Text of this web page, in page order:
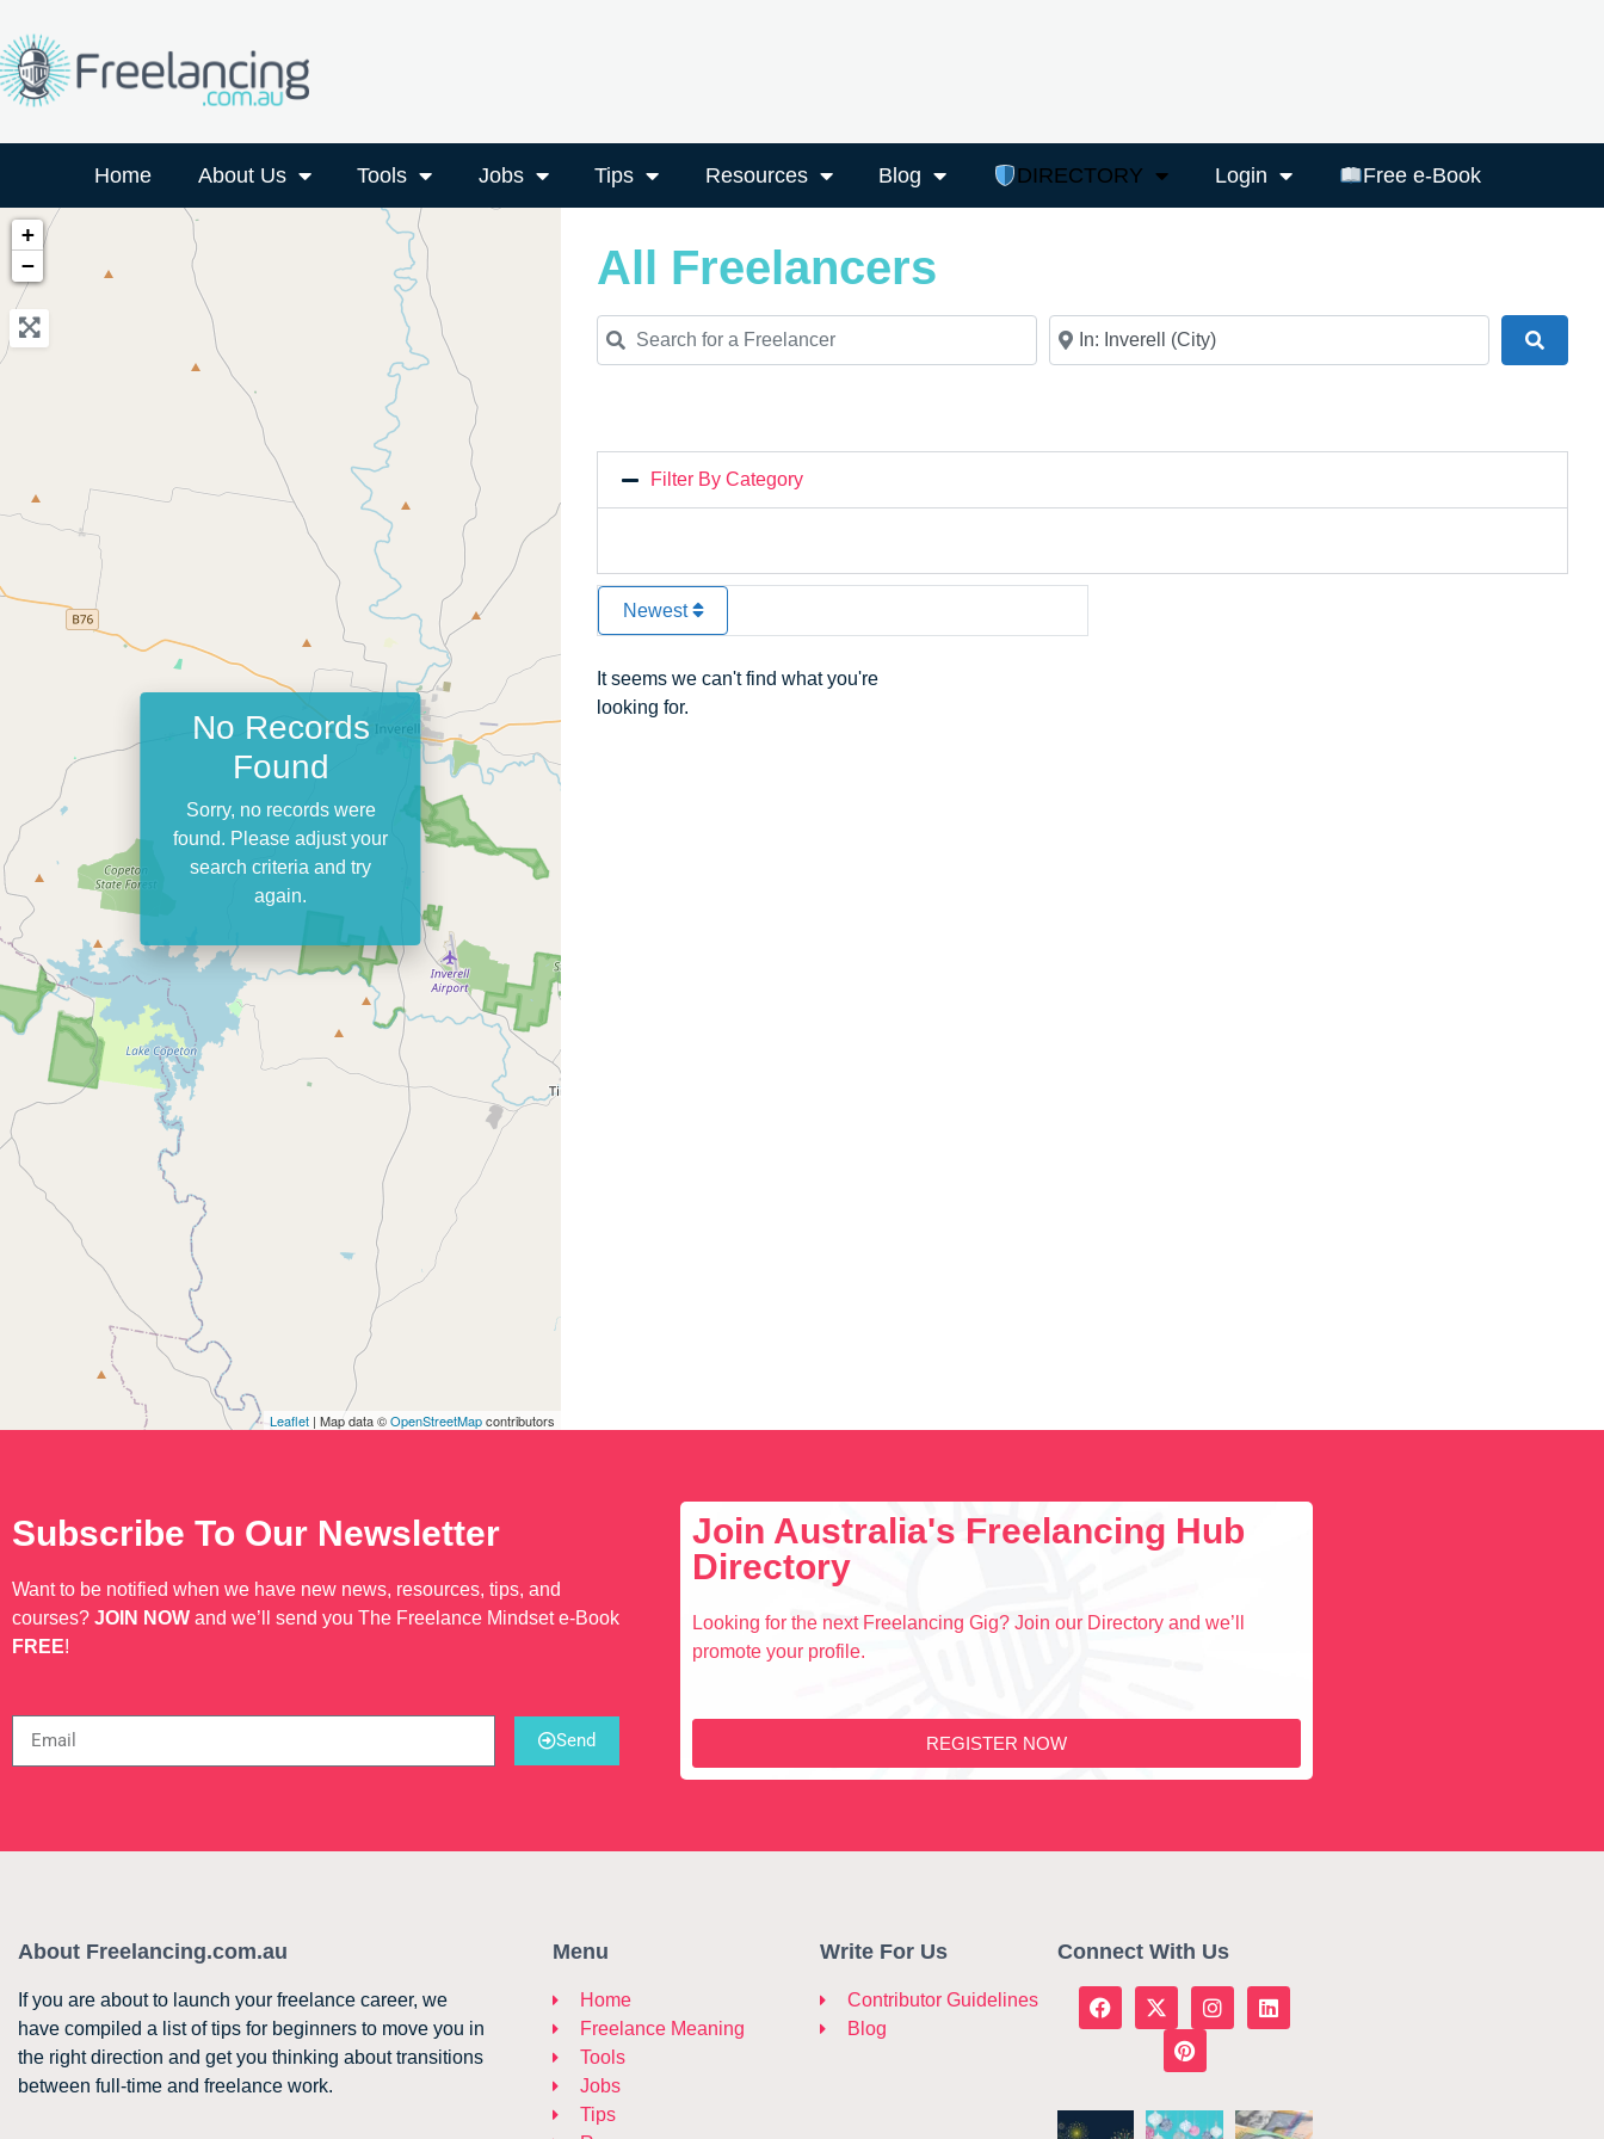
Home About Us Tools Jobs Tips Resources Blog DIRECTORY Login Free e-Book
+
−
Leaflet | Map data ©OpenStreetMapcontributors
No Records
Found
Sorry, no records were
found. Please adjust your
search criteria and try
again.
All Freelancers
Search for a Freelancer Near
Filter By Category
Newest
It seems we can't find what you're
looking for.
Subscribe To Our Newsletter
Want to be notified when we have new news, resources, tips, and
courses? JOIN NOW and we’ll send you The Freelance Mindset e-Book
FREE!
Send
Join Australia's Freelancing Hub
Directory
Looking for the next Freelancing Gig? Join our Directory and we’ll
promote your profile.
REGISTER NOW
About Freelancing.com.au
If you are about to launch your freelance career, we
have compiled a list of tips for beginners to move you in
the right direction and get you thinking about transitions
between full-time and freelance work.
Menu
Home
Freelance Meaning
Tools
Jobs
Tips
Write For Us
Contributor Guidelines
Blog
Connect With Us